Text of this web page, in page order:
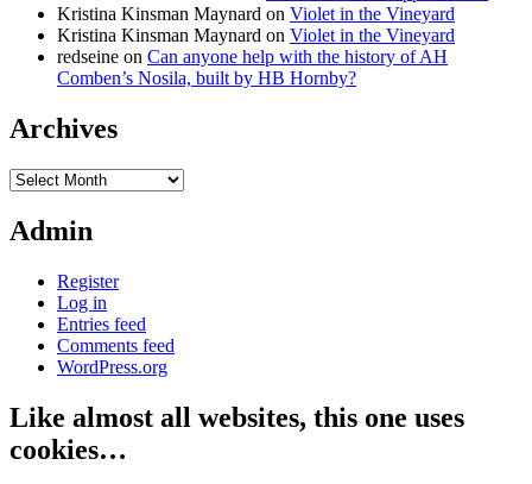
Kristina Kinsman Maynard on Violet in the Vineyard
Kristina Kinsman Maynard on Violet in the Vineyard
redseine on Can anyone help with the history of AH
Comben’s Nosila, built by HB Hornby?
Archives
Archives
Admin
Register
Log in
Entries feed
Comments feed
WordPress.org
Like almost all websites, this one uses
cookies…